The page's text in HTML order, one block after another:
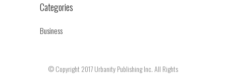
Categories
Business
© Copyright 2017 Urbanity Publishing Inc. All Rights